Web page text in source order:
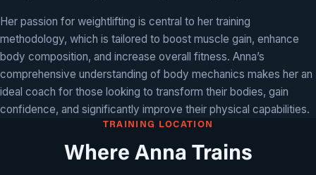
Her passion for weightlifting is central to her training
methodology, which is tailored to boost muscle gain, enhance
body composition, and increase overall fitness. Anna’s
comprehensive understanding of body mechanics makes her an
ideal coach for those looking to transform their bodies, gain
confidence, and significantly improve their physical capabilities.
TRAINING LOCATION
Where Anna Trains